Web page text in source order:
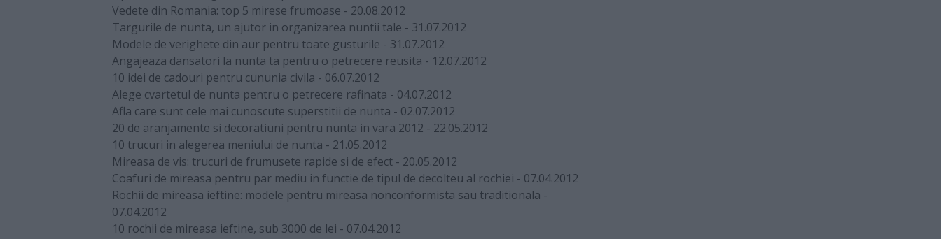
Vedete din Romania: top 5 mirese frumoase - 20.08.2012
Targurile de nunta, un ajutor in organizarea nuntii tale - 31.07.2012
Modele de verighete din aur pentru toate gusturile - 31.07.2012
Angajeaza dansatori la nunta ta pentru o petrecere reusita - 12.07.2012
10 idei de cadouri pentru cununia civila - 06.07.2012
Alege cvartetul de nunta pentru o petrecere rafinata - 04.07.2012
Afla care sunt cele mai cunoscute superstitii de nunta - 02.07.2012
20 de aranjamente si decoratiuni pentru nunta in vara 2012 - 22.05.2012
10 trucuri in alegerea meniului de nunta - 21.05.2012
Mireasa de vis: trucuri de frumusete rapide si de efect - 20.05.2012
Coafuri de mireasa pentru par mediu in functie de tipul de decolteu al rochiei - 07.04.2012
Rochii de mireasa ieftine: modele pentru mireasa nonconformista sau traditionala -
07.04.2012
10 rochii de mireasa ieftine, sub 3000 de lei - 07.04.2012